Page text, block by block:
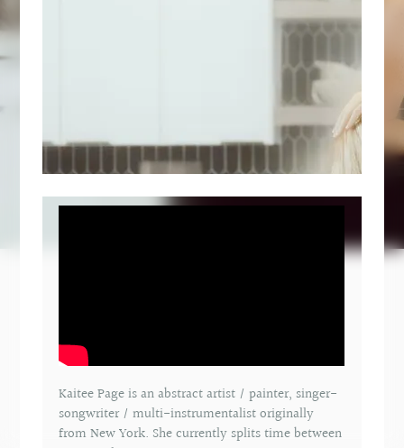
Kaitee Page is an abstract artist / painter, singer-
songwriter / multi-instrumentalist originally
from New York. She currently splits time between